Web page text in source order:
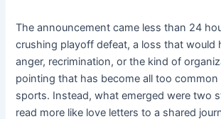
The announcement came less than 24
crushing playoff defeat, a loss that would
anger, recrimination, or the kind of
pointing that has become all too common
sports. Instead, what emerged were two
read more like love letters to a shared